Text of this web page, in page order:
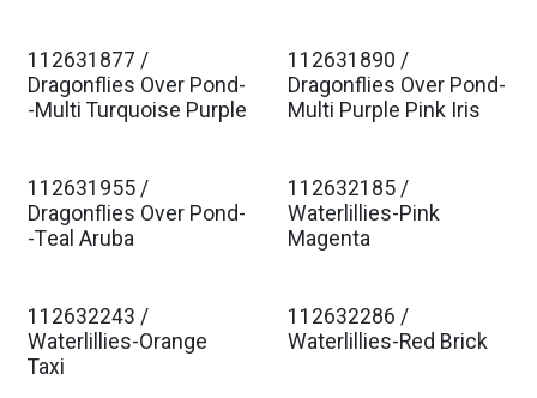
Est. Ship Jan 2027
112631877 /
Dragonflies Over Pond-
-Multi Turquoise Purple
Est. Ship Jan 2027
112631890 /
Dragonflies Over Pond-
Multi Purple Pink Iris
Est. Ship Jan 2027
112631955 /
Dragonflies Over Pond-
-Teal Aruba
Est. Ship Jan 2027
112632185 /
Waterlillies-Pink
Magenta
Est. Ship Jan 2027
112632243 /
Waterlillies-Orange
Taxi
Est. Ship Jan 2027
112632286 /
Waterlillies-Red Brick